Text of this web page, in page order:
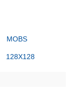
MOBS
128X128